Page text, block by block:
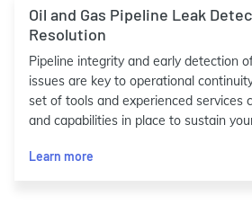
Oil and Gas Pipeline Leak
Resolution
Pipeline integrity and early detection
issues are key to operational
set of tools and experienced services
and capabilities in place to sustain
Learn more